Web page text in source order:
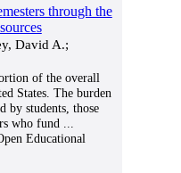
through the
David A.;
of the overall
States. The burden
by students, those
who fund
Educational